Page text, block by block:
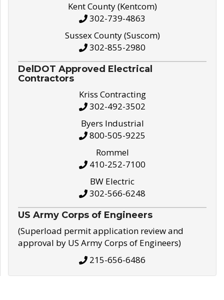
Kent County (Kentcom)
302-739-4863
Sussex County (Suscom)
302-855-2980
DelDOT Approved Electrical
Contractors
Kriss Contracting
302-492-3502
Byers Industrial
800-505-9225
Rommel
410-252-7100
BW Electric
302-566-6248
US Army Corps of Engineers
(Superload permit application review and
approval by US Army Corps of Engineers)
215-656-6486